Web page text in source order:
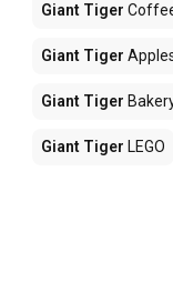
Giant Tiger
Giant Tiger
Giant Tiger
Giant Tiger LEGO